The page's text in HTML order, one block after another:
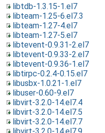
libtdb-1.3.15-1.el7
libteam-1.25-6.el7.3
libteam-1.27-4.el7
libteam-1.27-5.el7
libtevent-0.9.31-2.el7
libtevent-0.9.33-2.el7
libtevent-0.9.36-1.el7
libtirpc-0.2.4-0.15.el7
libusbx-1.0.21-1.el7
libuser-0.60-9.el7
libvirt-3.2.0-14.el7.4
libvirt-3.2.0-14.el7.5
libvirt-3.2.0-14.el7.7